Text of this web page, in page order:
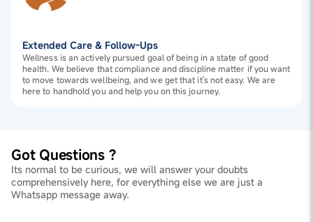
Extended Care & Follow-Ups
Wellness is an actively pursued goal of being in a state of good
health. We believe that compliance and discipline matter if you want
to move towards wellbeing, and we get that it's not easy. We are
here to handhold you and help you on this journey.
Got Questions ?
Its normal to be curious, we will answer your doubts
comprehensively here, for everything else we are just a
Whatsapp message away.